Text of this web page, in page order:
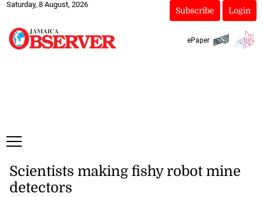
Saturday, 8 August, 2026
Subscribe Login
ePaper
Scientists making fishy robot mine
detectors